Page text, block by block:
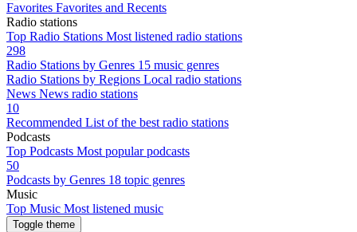
Favorites Favorites and Recents
Radio stations
Top Radio Stations Most listened radio stations
298
Radio Stations by Genres 15 music genres
Radio Stations by Regions Local radio stations
News News radio stations
10
Recommended List of the best radio stations
Podcasts
Top Podcasts Most popular podcasts
50
Podcasts by Genres 18 topic genres
Music
Top Music Most listened music
Toggle theme